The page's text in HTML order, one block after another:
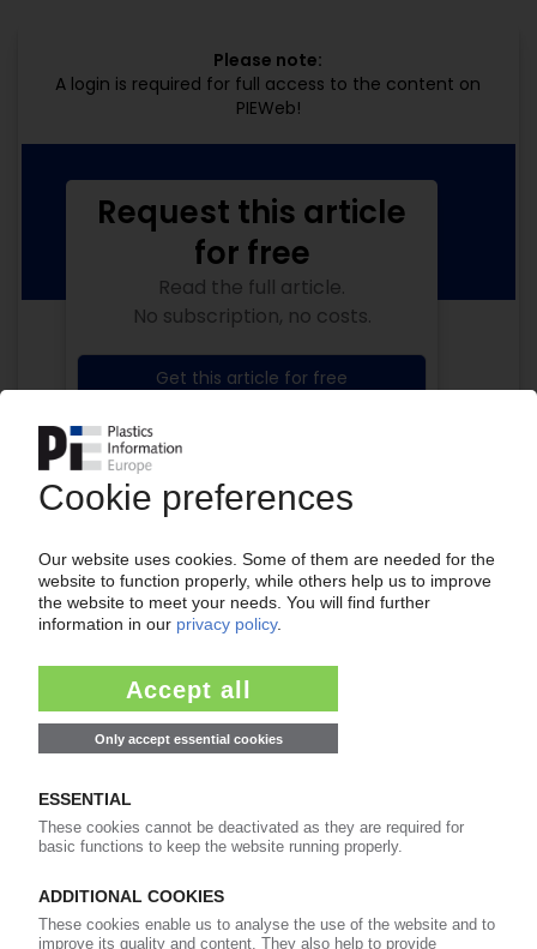
Please note:
A login is required for full access to the content on
PIEWeb!
Your PIE access
Easy to cancel: 4 weeks before end
of subscription period
from99€/month
Start free trial now
More about the PIE subscription
Request this article
for free
Read the full article.
No subscription, no costs.
Get this article for free
Get a free PIE price report!
Already a PIE subscriber? Login here...